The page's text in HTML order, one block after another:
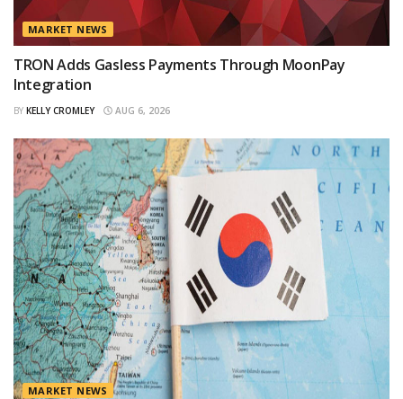
MARKET NEWS
TRON Adds Gasless Payments Through MoonPay
Integration
BY KELLY CROMLEY AUG 6, 2026
MARKET NEWS